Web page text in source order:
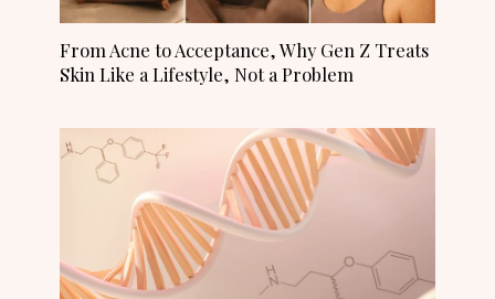
From Acne to Acceptance, Why Gen Z Treats
Skin Like a Lifestyle, Not a Problem